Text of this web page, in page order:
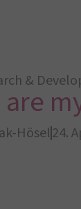
&
Hösel24.